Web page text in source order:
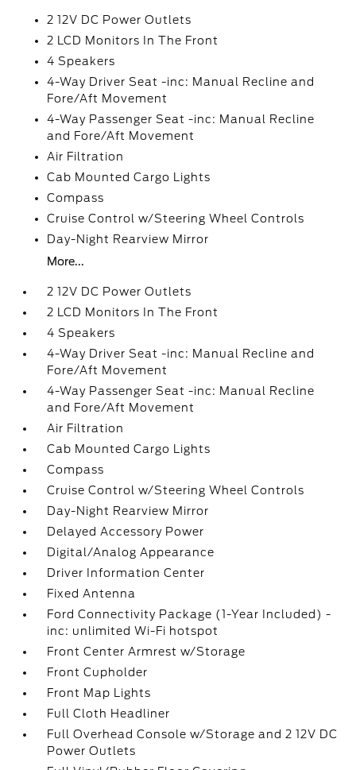
2 12V DC Power Outlets
2 LCD Monitors In The Front
4 Speakers
4-Way Driver Seat -inc: Manual Recline and
Fore/Aft Movement
4-Way Passenger Seat -inc: Manual Recline
and Fore/Aft Movement
Air Filtration
Cab Mounted Cargo Lights
Compass
Cruise Control w/Steering Wheel Controls
Day-Night Rearview Mirror
More...
2 12V DC Power Outlets
2 LCD Monitors In The Front
4 Speakers
4-Way Driver Seat -inc: Manual Recline and
Fore/Aft Movement
4-Way Passenger Seat -inc: Manual Recline
and Fore/Aft Movement
Air Filtration
Cab Mounted Cargo Lights
Compass
Cruise Control w/Steering Wheel Controls
Day-Night Rearview Mirror
Delayed Accessory Power
Digital/Analog Appearance
Driver Information Center
Fixed Antenna
Ford Connectivity Package (1-Year Included) -
inc: unlimited Wi-Fi hotspot
Front Center Armrest w/Storage
Front Cupholder
Front Map Lights
Full Cloth Headliner
Full Overhead Console w/Storage and 2 12V DC
Power Outlets